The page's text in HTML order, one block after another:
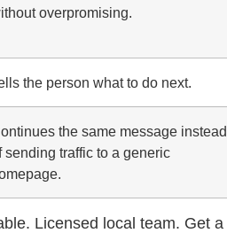
overpromising.
the person what to do next.
the same message instead
sending traffic to a generic
Licensed local team. Get a